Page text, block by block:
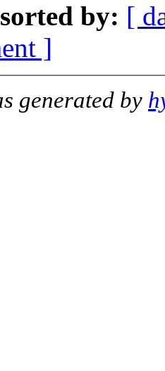
by: [
]
generated by